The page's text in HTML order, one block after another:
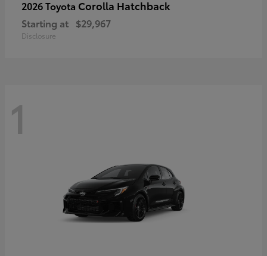
2026 Toyota Corolla Hatchback
Starting at $29,967
Disclosure
1